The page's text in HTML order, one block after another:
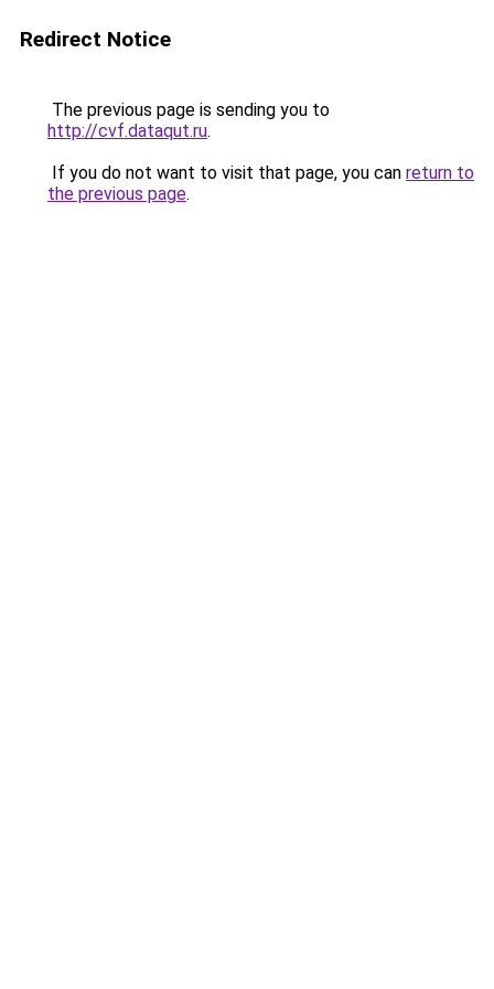
Redirect Notice
The previous page is sending you to
http://cvf.dataqut.ru.
If you do not want to visit that page, you can return to
the previous page.